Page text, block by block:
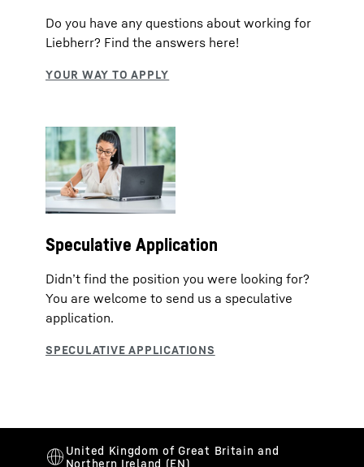
Do you have any questions about working for
Liebherr? Find the answers here!
Speculative Application
Didn’t find the position you were looking for?
You are welcome to send us a speculative
application.